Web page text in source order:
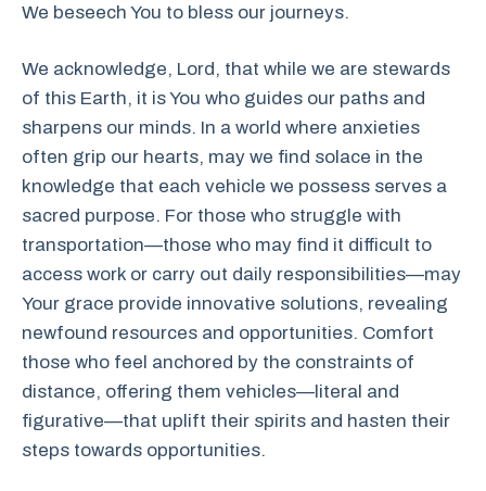
We beseech You to bless our journeys.
We acknowledge, Lord, that while we are stewards
of this Earth, it is You who guides our paths and
sharpens our minds. In a world where anxieties
often grip our hearts, may we find solace in the
knowledge that each vehicle we possess serves a
sacred purpose. For those who struggle with
transportation—those who may find it difficult to
access work or carry out daily responsibilities—may
Your grace provide innovative solutions, revealing
newfound resources and opportunities. Comfort
those who feel anchored by the constraints of
distance, offering them vehicles—literal and
figurative—that uplift their spirits and hasten their
steps towards opportunities.